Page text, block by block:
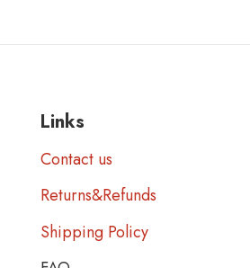
Links
Contact us
Returns&Refunds
Shipping Policy